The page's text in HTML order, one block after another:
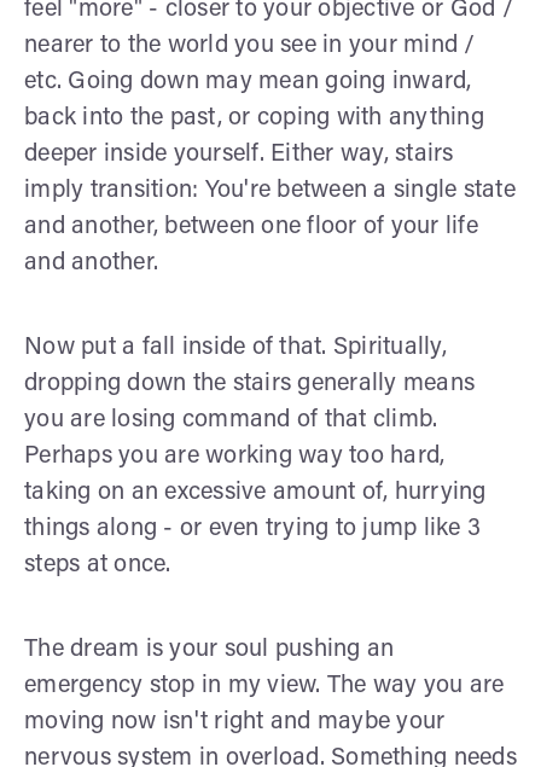
feel "more" - closer to your objective or God /
nearer to the world you see in your mind /
etc. Going down may mean going inward,
back into the past, or coping with anything
deeper inside yourself. Either way, stairs
imply transition: You're between a single state
and another, between one floor of your life
and another.
Now put a fall inside of that. Spiritually,
dropping down the stairs generally means
you are losing command of that climb.
Perhaps you are working way too hard,
taking on an excessive amount of, hurrying
things along - or even trying to jump like 3
steps at once.
The dream is your soul pushing an
emergency stop in my view. The way you are
moving now isn't right and maybe your
nervous system in overload. Something needs